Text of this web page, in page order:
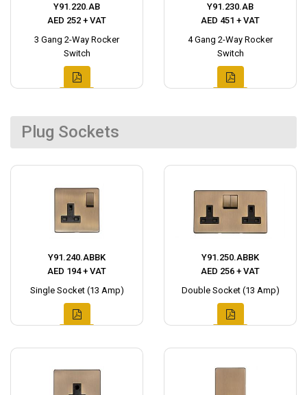
Y91.220.AB
AED 252 + VAT
3 Gang 2-Way Rocker
Switch
Y91.230.AB
AED 451 + VAT
4 Gang 2-Way Rocker
Switch
Plug Sockets
Y91.240.ABBK
AED 194 + VAT
Single Socket (13 Amp)
Y91.250.ABBK
AED 256 + VAT
Double Socket (13 Amp)